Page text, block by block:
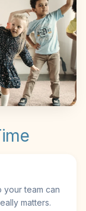
your team can
matters.